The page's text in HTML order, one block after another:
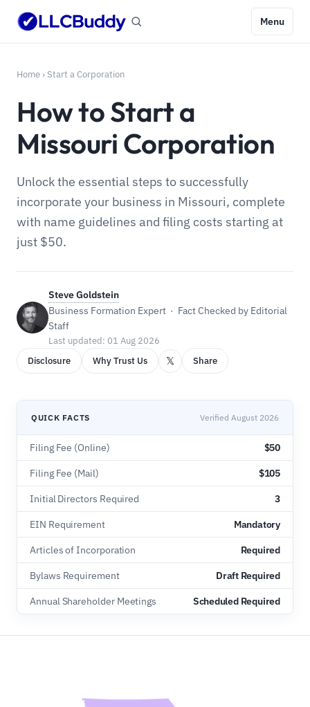
Menu
Home › Start a Corporation
How to Start a
Missouri Corporation
Unlock the essential steps to successfully
incorporate your business in Missouri, complete
with name guidelines and filing costs starting at
just $50.
Steve Goldstein
Business Formation Expert · Fact Checked by Editorial
Staff
Last updated: 01 Aug 2026
Disclosure
Why Trust Us 𝕏 Share
QUICK FACTS Verified August 2026
Filing Fee (Online) $50
Filing Fee (Mail) $105
Initial Directors Required 3
EIN Requirement Mandatory
Articles of Incorporation Required
Bylaws Requirement Draft Required
Annual Shareholder Meetings Scheduled Required